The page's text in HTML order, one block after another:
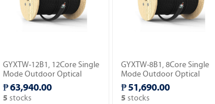
GYXTW-12B1, 12Core Single
Mode Outdoor Optical
Fiber Cable 2,000meter.
₱ 63,940.00
5 stocks
GYXTW-8B1, 8Core Single
Mode Outdoor Optical
Fiber Cable 2,000meter.
₱ 51,690.00
5 stocks